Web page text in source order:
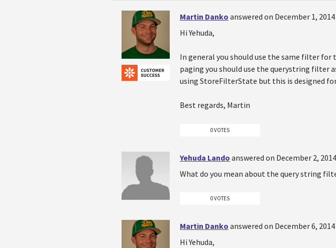
Martin Danko answered on December 1, 2014
Hi Yehuda,
In general you should use the same filter
paging you should use the querystring filter
using StoreFilterState but this is designed
Best regards, Martin
0 VOTES
Yehuda Lando answered on December 2,
What do you mean about the query string
0 VOTES
Martin Danko answered on December 6, 2014
Hi Yehuda,